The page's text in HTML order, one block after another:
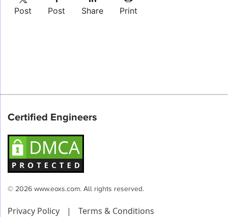
Post Post Share Print
Certified Engineers
© 2026 www.eoxs.com. All rights reserved.
Privacy Policy | Terms & Conditions